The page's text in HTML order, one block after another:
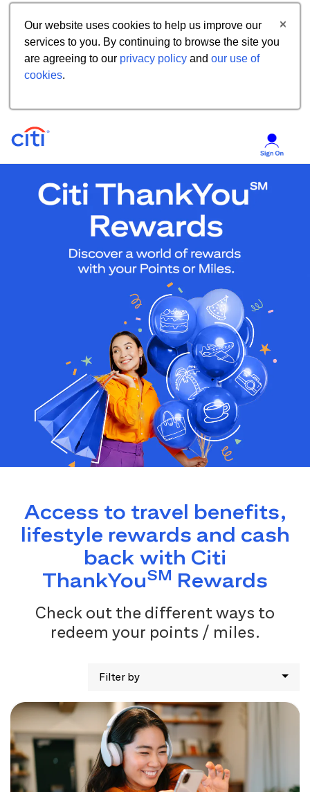
Our website uses cookies to help us improve our
services to you. By continuing to browse the site you
are agreeing to our privacy policy and our use of
cookies.
Access to travel benefits,
lifestyle rewards and cash
back with Citi
ThankYouSM Rewards
Check out the different ways to
redeem your points / miles.
Filter by